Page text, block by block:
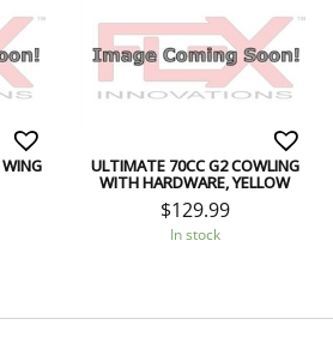
ULTIMATE 70CC G2 COWLING
WITH HARDWARE, YELLOW
$129.99
In stock